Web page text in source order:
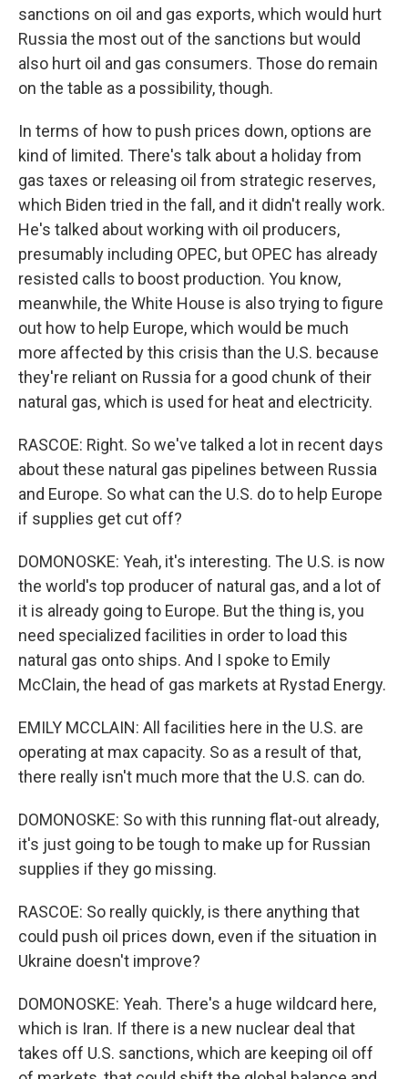
sanctions on oil and gas exports, which would hurt
Russia the most out of the sanctions but would
also hurt oil and gas consumers. Those do remain
on the table as a possibility, though.
In terms of how to push prices down, options are
kind of limited. There's talk about a holiday from
gas taxes or releasing oil from strategic reserves,
which Biden tried in the fall, and it didn't really work.
He's talked about working with oil producers,
presumably including OPEC, but OPEC has already
resisted calls to boost production. You know,
meanwhile, the White House is also trying to figure
out how to help Europe, which would be much
more affected by this crisis than the U.S. because
they're reliant on Russia for a good chunk of their
natural gas, which is used for heat and electricity.
RASCOE: Right. So we've talked a lot in recent days
about these natural gas pipelines between Russia
and Europe. So what can the U.S. do to help Europe
if supplies get cut off?
DOMONOSKE: Yeah, it's interesting. The U.S. is now
the world's top producer of natural gas, and a lot of
it is already going to Europe. But the thing is, you
need specialized facilities in order to load this
natural gas onto ships. And I spoke to Emily
McClain, the head of gas markets at Rystad Energy.
EMILY MCCLAIN: All facilities here in the U.S. are
operating at max capacity. So as a result of that,
there really isn't much more that the U.S. can do.
DOMONOSKE: So with this running flat-out already,
it's just going to be tough to make up for Russian
supplies if they go missing.
RASCOE: So really quickly, is there anything that
could push oil prices down, even if the situation in
Ukraine doesn't improve?
DOMONOSKE: Yeah. There's a huge wildcard here,
which is Iran. If there is a new nuclear deal that
takes off U.S. sanctions, which are keeping oil off